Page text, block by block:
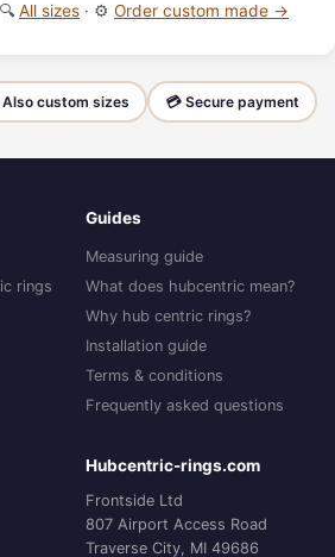
All sizes · ⚙️ Order custom made →
custom sizes 💳 Secure payment
rings
Guides
Measuring guide
What does hubcentric mean?
Why hub centric rings?
Installation guide
Terms & conditions
Frequently asked questions
Hubcentric-rings.com
Frontside Ltd
807 Airport Access Road
Traverse City, MI 49686